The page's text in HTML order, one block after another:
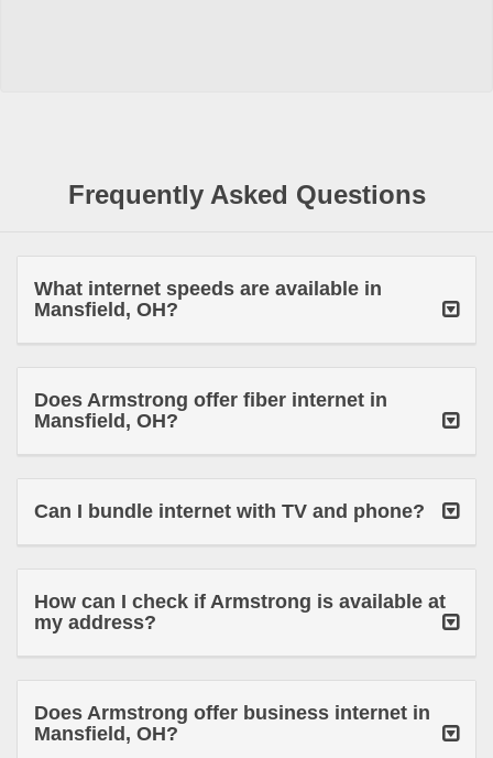
Frequently Asked Questions
What internet speeds are available in
Mansfield, OH?
Does Armstrong offer fiber internet in
Mansfield, OH?
Can I bundle internet with TV and phone?
How can I check if Armstrong is available at
my address?
Does Armstrong offer business internet in
Mansfield, OH?